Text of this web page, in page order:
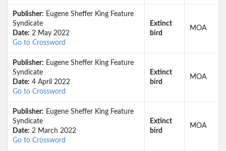
Publisher: Eugene Sheffer King Feature
Syndicate
Date: 2 May 2022
Go to Crossword
Extinct
bird
MOA
Publisher: Eugene Sheffer King Feature
Syndicate
Date: 4 April 2022
Go to Crossword
Extinct
bird
MOA
Publisher: Eugene Sheffer King Feature
Syndicate
Date: 2 March 2022
Go to Crossword
Extinct
bird
MOA